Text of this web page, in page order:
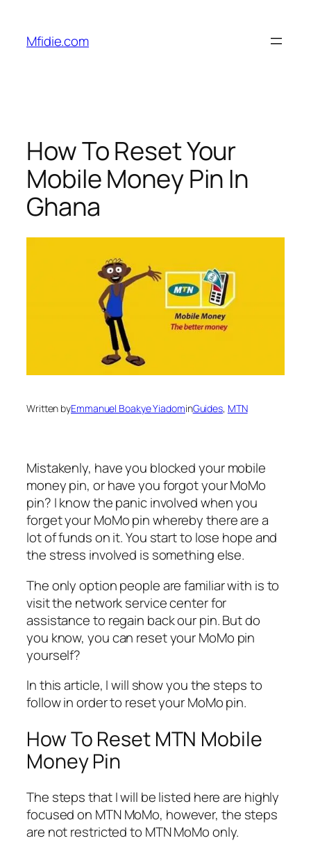
content
Mfidie.com
How To Reset Your
Mobile Money Pin In
Ghana
Written byEmmanuel Boakye YiadominGuides, MTN
Mistakenly, have you blocked your mobile
money pin, or have you forgot your MoMo
pin? I know the panic involved when you
forget your MoMo pin whereby there are a
lot of funds on it. You start to lose hope and
the stress involved is something else.
The only option people are familiar with is to
visit the network service center for
assistance to regain back our pin. But do
you know, you can reset your MoMo pin
yourself?
In this article, I will show you the steps to
follow in order to reset your MoMo pin.
How To Reset MTN Mobile
Money Pin
The steps that I will be listed here are highly
focused on MTN MoMo, however, the steps
are not restricted to MTN MoMo only.